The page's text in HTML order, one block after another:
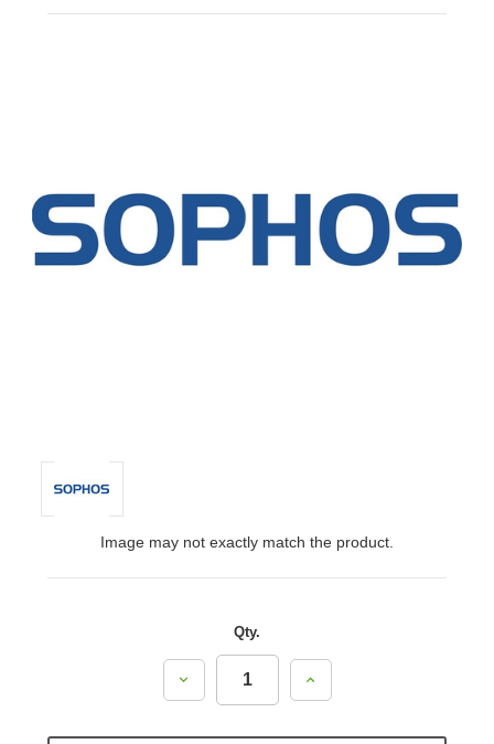
Image may not exactly match the product.
Qty.
Decrease
Increase